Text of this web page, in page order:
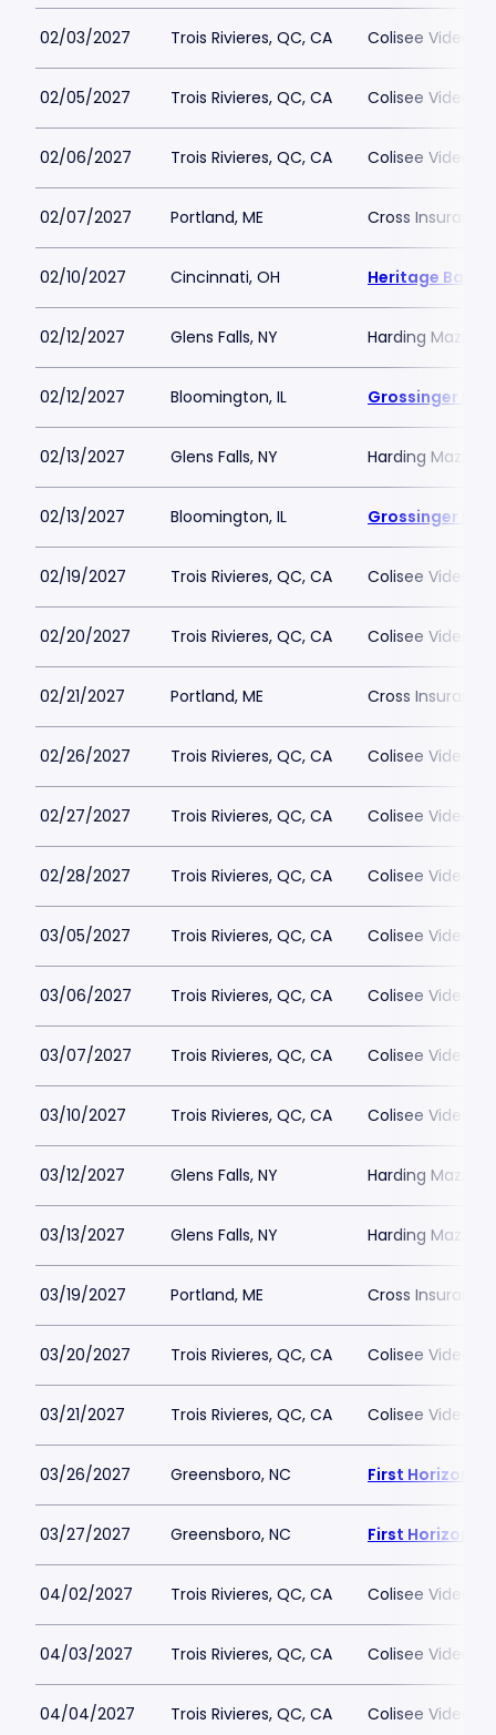
02/03/2027 Trois Rivieres, QC, CA Colisee
02/05/2027 Trois Rivieres, QC, CA Colisee
02/06/2027 Trois Rivieres, QC, CA Colisee
02/07/2027 Portland, ME Cross Insurance
02/10/2027 Cincinnati, OH Heritage Bank
02/12/2027 Glens Falls, NY Harding
02/12/2027 Bloomington, IL Grossinger
02/13/2027 Glens Falls, NY Harding
02/13/2027 Bloomington, IL Grossinger
02/19/2027 Trois Rivieres, QC, CA Colisee
02/20/2027 Trois Rivieres, QC, CA Colisee
02/21/2027 Portland, ME Cross Insurance
02/26/2027 Trois Rivieres, QC, CA Colisee
02/27/2027 Trois Rivieres, QC, CA Colisee
02/28/2027 Trois Rivieres, QC, CA Colisee
03/05/2027 Trois Rivieres, QC, CA Colisee
03/06/2027 Trois Rivieres, QC, CA Colisee
03/07/2027 Trois Rivieres, QC, CA Colisee
03/10/2027 Trois Rivieres, QC, CA Colisee
03/12/2027 Glens Falls, NY Harding
03/13/2027 Glens Falls, NY Harding
03/19/2027 Portland, ME Cross Insurance
03/20/2027 Trois Rivieres, QC, CA Colisee
03/21/2027 Trois Rivieres, QC, CA Colisee
03/26/2027 Greensboro, NC First Horizon
03/27/2027 Greensboro, NC First Horizon
04/02/2027 Trois Rivieres, QC, CA Colisee
04/03/2027 Trois Rivieres, QC, CA Colisee
04/04/2027 Trois Rivieres, QC, CA Colisee